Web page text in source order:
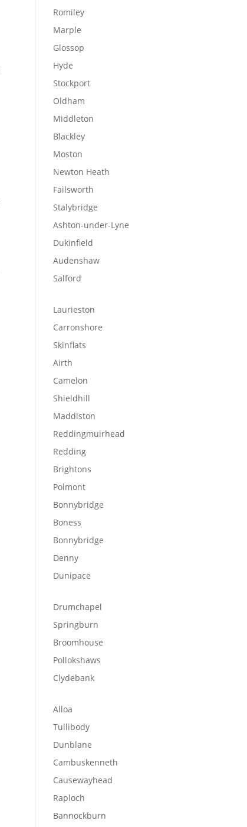
Romiley
Marple
Glossop
Hyde
Stockport
Oldham
Middleton
Blackley
Moston
Newton Heath
Failsworth
Stalybridge
Ashton-under-Lyne
Dukinfield
Audenshaw
Salford
Laurieston
Carronshore
Skinflats
Airth
Camelon
Shieldhill
Maddiston
Reddingmuirhead
Redding
Brightons
Polmont
Bonnybridge
Boness
Bonnybridge
Denny
Dunipace
Drumchapel
Springburn
Broomhouse
Pollokshaws
Clydebank
Alloa
Tullibody
Dunblane
Cambuskenneth
Causewayhead
Raploch
Bannockburn